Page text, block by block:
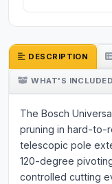
DESCRIPTION
WHAT'S INCLUDED
The Bosch
pruning in hard-to-
telescopic pole
120-degree
controlled cutting